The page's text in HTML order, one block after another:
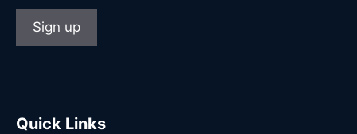
Quick Links